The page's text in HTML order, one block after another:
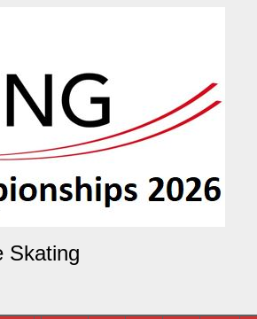
Skating